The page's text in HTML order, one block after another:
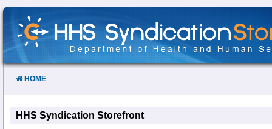
Skip
Content
HOME
HHS Syndication Storefront